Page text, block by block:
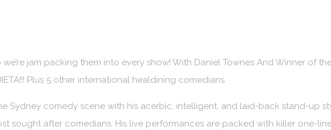
jam packing them into every show! With Daniel Townes And Winner of the
Plus 5 other international healdining comedians.
Sydney comedy scene with his acerbic, intelligent, and laid-back stand-up
sought after comedians. His live performances are packed with killer one-